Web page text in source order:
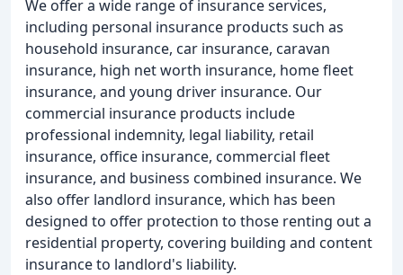
We offer a wide range of insurance services,
including personal insurance products such as
household insurance, car insurance, caravan
insurance, high net worth insurance, home fleet
insurance, and young driver insurance. Our
commercial insurance products include
professional indemnity, legal liability, retail
insurance, office insurance, commercial fleet
insurance, and business combined insurance. We
also offer landlord insurance, which has been
designed to offer protection to those renting out a
residential property, covering building and content
insurance to landlord's liability.